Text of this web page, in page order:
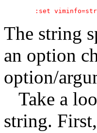
The string
an option
option/
Take a
string.